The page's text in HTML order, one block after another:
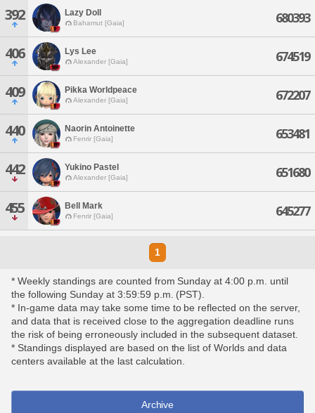
392 Lazy Doll
Bahamut [Gaia] 680393
406 Lys Lee
Alexander [Gaia] 674519
409 Pikka Worldpeace
Alexander [Gaia] 672207
440 Naorin Antoinette
Fenrir [Gaia] 653481
442 Yukino Pastel
Alexander [Gaia] 651680
455 Bell Mark
Fenrir [Gaia] 645277
1
* Weekly standings are counted from Sunday at 4:00 p.m. until
the following Sunday at 3:59:59 p.m. (PST).
* In-game data may take some time to be reflected on the server,
and data that is received close to the aggregation deadline runs
the risk of being erroneously included in the subsequent dataset.
* Standings displayed are based on the list of Worlds and data
centers available at the last calculation.
Archive